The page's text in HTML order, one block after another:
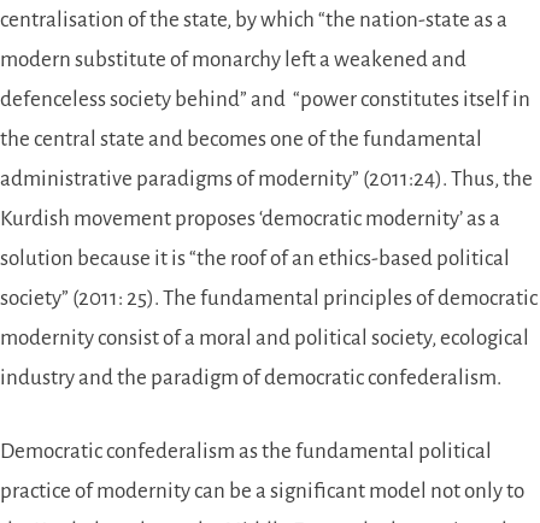
centralisation of the state, by which “the nation-state as a
modern substitute of monarchy left a weakened and
defenceless society behind” and “power constitutes itself in
the central state and becomes one of the fundamental
administrative paradigms of modernity” (2011:24). Thus, the
Kurdish movement proposes ‘democratic modernity’ as a
solution because it is “the roof of an ethics-based political
society” (2011: 25). The fundamental principles of democratic
modernity consist of a moral and political society, ecological
industry and the paradigm of democratic confederalism.
Democratic confederalism as the fundamental political
practice of modernity can be a significant model not only to